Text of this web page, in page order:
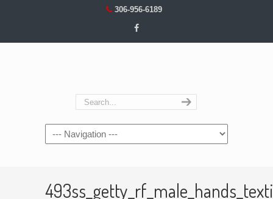
306-956-6189
Navigation